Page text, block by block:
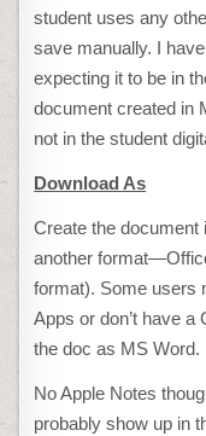
student uses any
save manually. I
expecting it to be in
document created in
not in the student
Download As
Create the document
another
format). Some users
Apps or don’t have
the doc as MS Word.
No Apple Notes
probably show up in